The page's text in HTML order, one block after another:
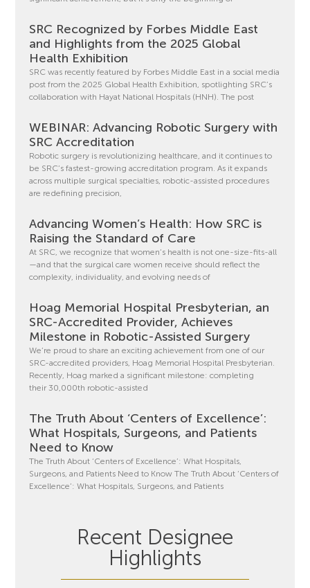
SRC Recognized by Forbes Middle East
and Highlights from the 2025 Global
Health Exhibition
SRC was recently featured by Forbes Middle East in a social media
post from the 2025 Global Health Exhibition, spotlighting SRC’s
collaboration with Hayat National Hospitals (HNH). The post
WEBINAR: Advancing Robotic Surgery with
SRC Accreditation
Robotic surgery is revolutionizing healthcare, and it continues to
be SRC’s fastest-growing accreditation program. As it expands
across multiple surgical specialties, robotic-assisted procedures
are redefining precision,
Advancing Women’s Health: How SRC is
Raising the Standard of Care
At SRC, we recognize that women’s health is not one-size-fits-all
—and that the surgical care women receive should reflect the
complexity, individuality, and evolving needs of
Hoag Memorial Hospital Presbyterian, an
SRC-Accredited Provider, Achieves
Milestone in Robotic-Assisted Surgery
We’re proud to share an exciting achievement from one of our
SRC-accredited providers, Hoag Memorial Hospital Presbyterian.
Recently, Hoag marked a significant milestone: completing
their 30,000th robotic-assisted
The Truth About ‘Centers of Excellence’:
What Hospitals, Surgeons, and Patients
Need to Know
The Truth About ‘Centers of Excellence’: What Hospitals,
Surgeons, and Patients Need to Know The Truth About ‘Centers of
Excellence’: What Hospitals, Surgeons, and Patients
Recent Designee
Highlights